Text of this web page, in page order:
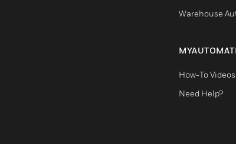
Warehouse
How-To Videos
Need Help?